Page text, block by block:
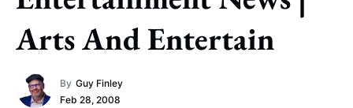
Arts And Entertain
By Guy Finley
Feb 28, 2008